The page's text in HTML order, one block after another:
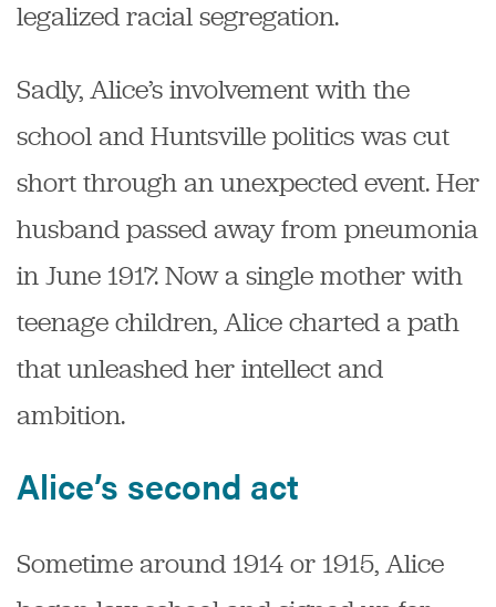
legalized racial segregation.
Sadly, Alice’s involvement with the
school and Huntsville politics was cut
short through an unexpected event. Her
husband passed away from pneumonia
in June 1917. Now a single mother with
teenage children, Alice charted a path
that unleashed her intellect and
ambition.
Alice’s second act
Sometime around 1914 or 1915, Alice